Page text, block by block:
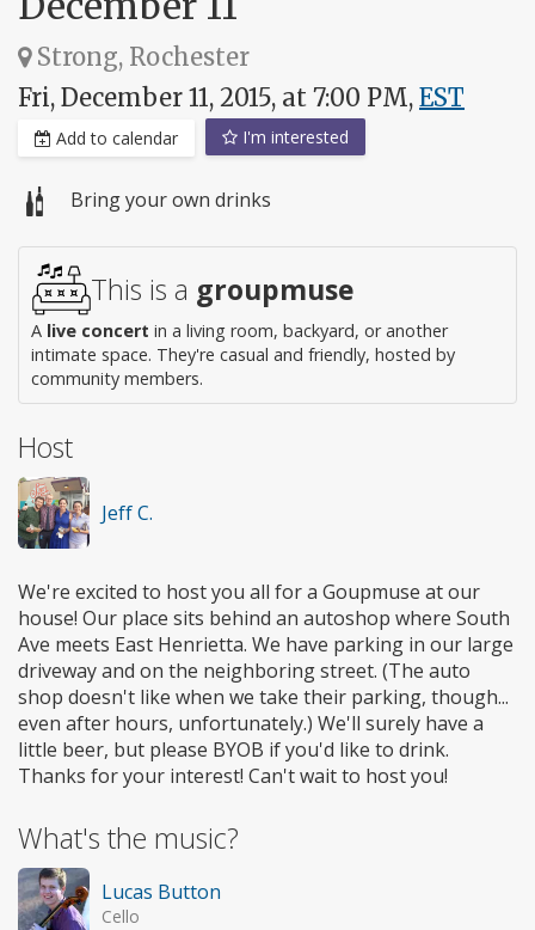
Strong, Rochester
Fri, December 11, 2015, at 7:00 PM, EST
Add to calendar I'm interested
Bring your own drinks
This is a groupmuse
A live concert in a living room, backyard, or another
intimate space. They're casual and friendly, hosted by
community members.
Host
Jeff C.
We're excited to host you all for a Goupmuse at our
house! Our place sits behind an autoshop where South
Ave meets East Henrietta. We have parking in our large
driveway and on the neighboring street. (The auto
shop doesn't like when we take their parking, though...
even after hours, unfortunately.) We'll surely have a
little beer, but please BYOB if you'd like to drink.
Thanks for your interest! Can't wait to host you!
What's the music?
Lucas Button
Cello